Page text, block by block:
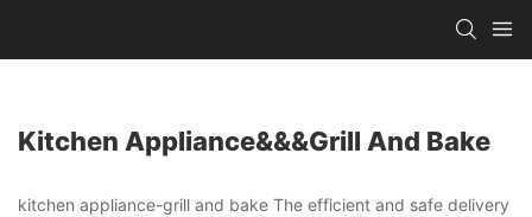
Kitchen Appliance&&&grill And Bake
kitchen appliance-grill and bake The efficient and safe delivery